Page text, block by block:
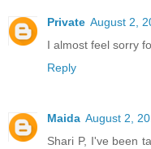
Private August 2,
I almost feel sorry
Reply
Maida August 2,
Shari P, I've been